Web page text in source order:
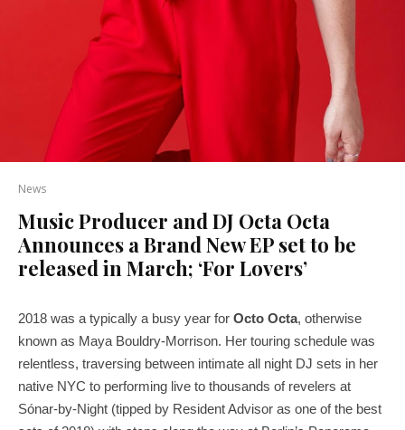
News
Music Producer and DJ Octa Octa
Announces a Brand New EP set to be
released in March; ‘For Lovers’
2018 was a typically a busy year for Octo Octa, otherwise
known as Maya Bouldry-Morrison. Her touring schedule was
relentless, traversing between intimate all night DJ sets in her
native NYC to performing live to thousands of revelers at
Sónar-by-Night (tipped by Resident Advisor as one of the best